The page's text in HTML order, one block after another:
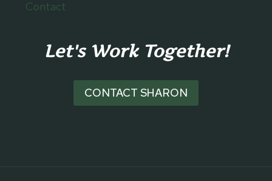
Contact
Let's Work Together!
CONTACT SHARON